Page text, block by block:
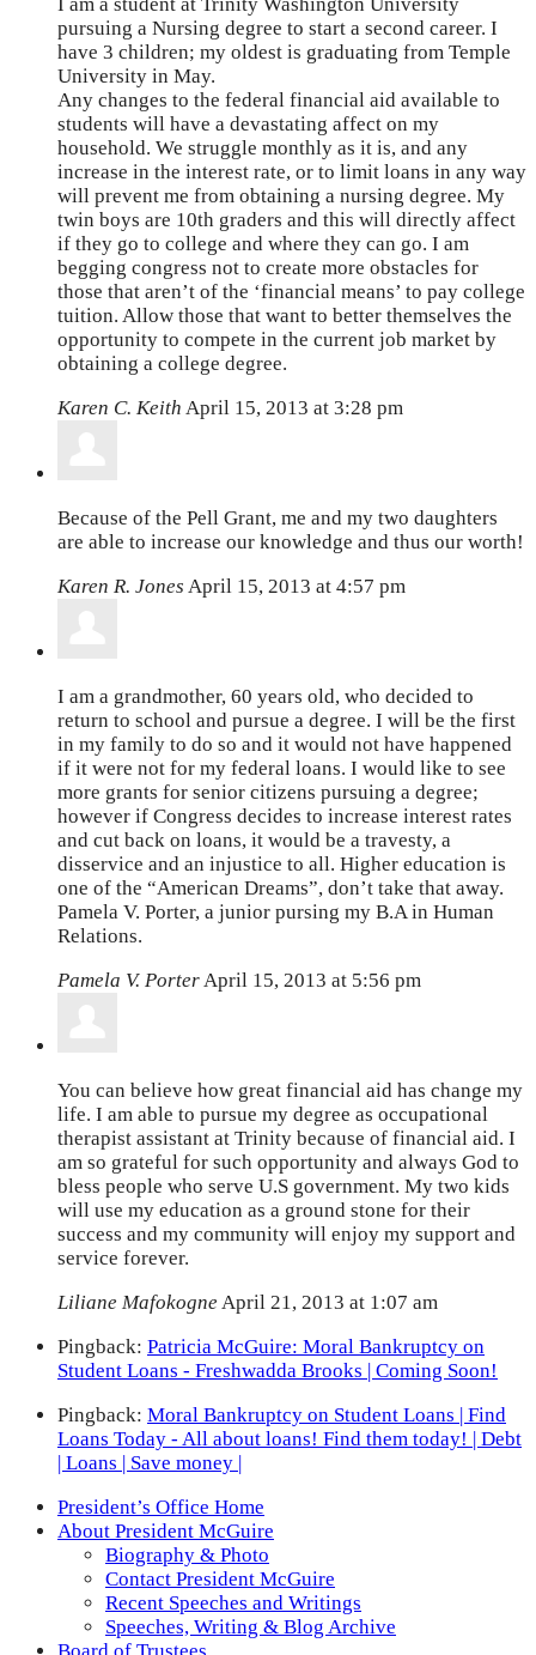
pursuing a Nursing degree to start a second career. I
have 3 children; my oldest is graduating from Temple
University in May.
Any changes to the federal financial aid available to
students will have a devastating affect on my
household. We struggle monthly as it is, and any
increase in the interest rate, or to limit loans in any way
will prevent me from obtaining a nursing degree. My
twin boys are 10th graders and this will directly affect
if they go to college and where they can go. I am
begging congress not to create more obstacles for
those that aren’t of the ‘financial means’ to pay college
tuition. Allow those that want to better themselves the
opportunity to compete in the current job market by
obtaining a college degree.
Karen C. Keith April 15, 2013 at 3:28 pm
Because of the Pell Grant, me and my two daughters
are able to increase our knowledge and thus our worth!
Karen R. Jones April 15, 2013 at 4:57 pm
I am a grandmother, 60 years old, who decided to
return to school and pursue a degree. I will be the first
in my family to do so and it would not have happened
if it were not for my federal loans. I would like to see
more grants for senior citizens pursuing a degree;
however if Congress decides to increase interest rates
and cut back on loans, it would be a travesty, a
disservice and an injustice to all. Higher education is
one of the “American Dreams”, don’t take that away.
Pamela V. Porter, a junior pursing my B.A in Human
Relations.
Pamela V. PorterApril 15, 2013 at 5:56 pm
You can believe how great financial aid has change my
life. I am able to pursue my degree as occupational
therapist assistant at Trinity because of financial aid. I
am so grateful for such opportunity and always God to
bless people who serve U.S government. My two kids
will use my education as a ground stone for their
success and my community will enjoy my support and
service forever.
Liliane Mafokogne April 21, 2013 at 1:07 am
Pingback: Patricia McGuire: Moral Bankruptcy on
Student Loans - Freshwadda Brooks | Coming Soon!
Pingback: Moral Bankruptcy on Student Loans | Find
Loans Today - All about loans! Find them today! | Debt
| Loans | Save money |
President’s Office Home
About President McGuire
Biography & Photo
Contact President McGuire
Recent Speeches and Writings
Speeches, Writing & Blog Archive